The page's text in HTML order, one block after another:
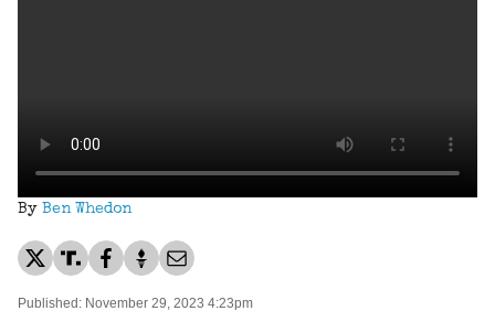
By Ben Whedon
Published: November 29, 2023 4:23pm